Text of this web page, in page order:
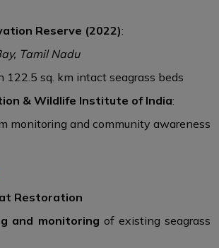
Reserve (2022):
Tamil Nadu
122.5 sq. km intact seagrass beds
& Wildlife Institute of India:
monitoring and community awareness
Restoration
and monitoring of existing seagrass